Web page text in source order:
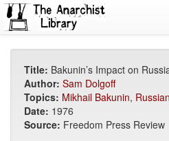
Title: Bakunin’s Impact on
Author: Sam Dolgoff
Topics: Mikhail Bakunin,
Date: 1976
Source: Freedom Press Review